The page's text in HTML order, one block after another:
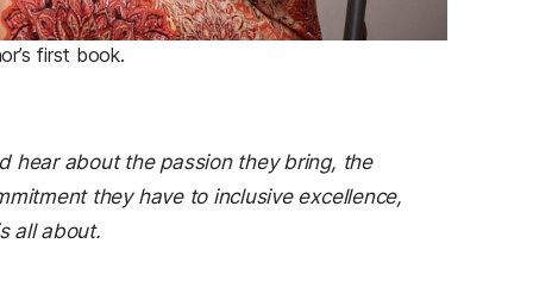
first book.
hear about the passion they bring, the
they have to inclusive excellence,
all about.